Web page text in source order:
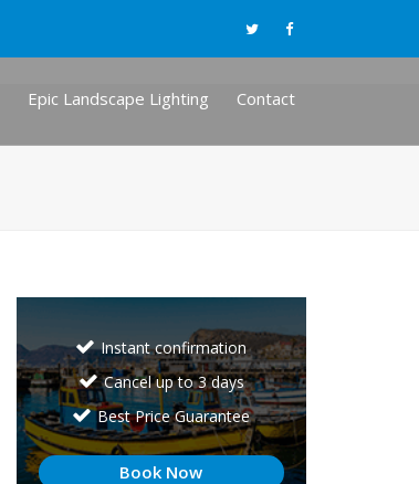
Epic Landscape Lighting Contact
Instant confirmation
Cancel up to 3 days
Best Price Guarantee
Book Now